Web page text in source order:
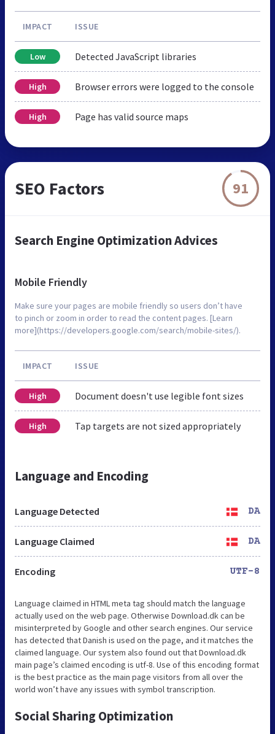
IMPACT ISSUE
Low Detected JavaScript libraries
High Browser errors were logged to the console
High Page has valid source maps
SEO Factors 91
Search Engine Optimization Advices
Mobile Friendly
Make sure your pages are mobile friendly so users don’t have
to pinch or zoom in order to read the content pages. [Learn
more](https://developers.google.com/search/mobile-sites/).
IMPACT ISSUE
High Document doesn't use legible font sizes
High Tap targets are not sized appropriately
Language and Encoding
Language Detected DA
Language Claimed DA
Encoding UTF-8
Language claimed in HTML meta tag should match the language
actually used on the web page. Otherwise Download.dk can be
misinterpreted by Google and other search engines. Our service
has detected that Danish is used on the page, and it matches the
claimed language. Our system also found out that Download.dk
main page’s claimed encoding is utf-8. Use of this encoding format
is the best practice as the main page visitors from all over the
world won’t have any issues with symbol transcription.
Social Sharing Optimization